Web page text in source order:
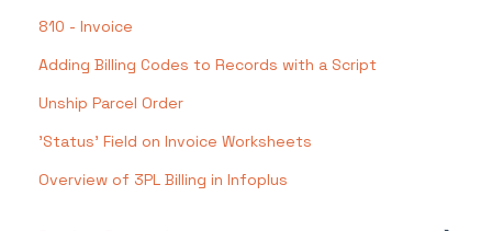
810 - Invoice
Adding Billing Codes to Records with a Script
Unship Parcel Order
'Status' Field on Invoice Worksheets
Overview of 3PL Billing in Infoplus